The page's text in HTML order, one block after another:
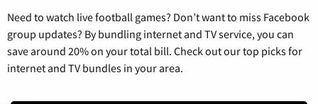
Need to watch live football games? Don’t want to miss Facebook
group updates? By bundling internet and TV service, you can
save around 20% on your total bill. Check out our top picks for
internet and TV bundles in your area.